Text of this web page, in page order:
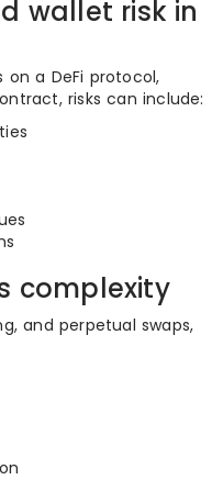
wallet risk in
a DeFi protocol,
risks can include:
complexity
and perpetual swaps,